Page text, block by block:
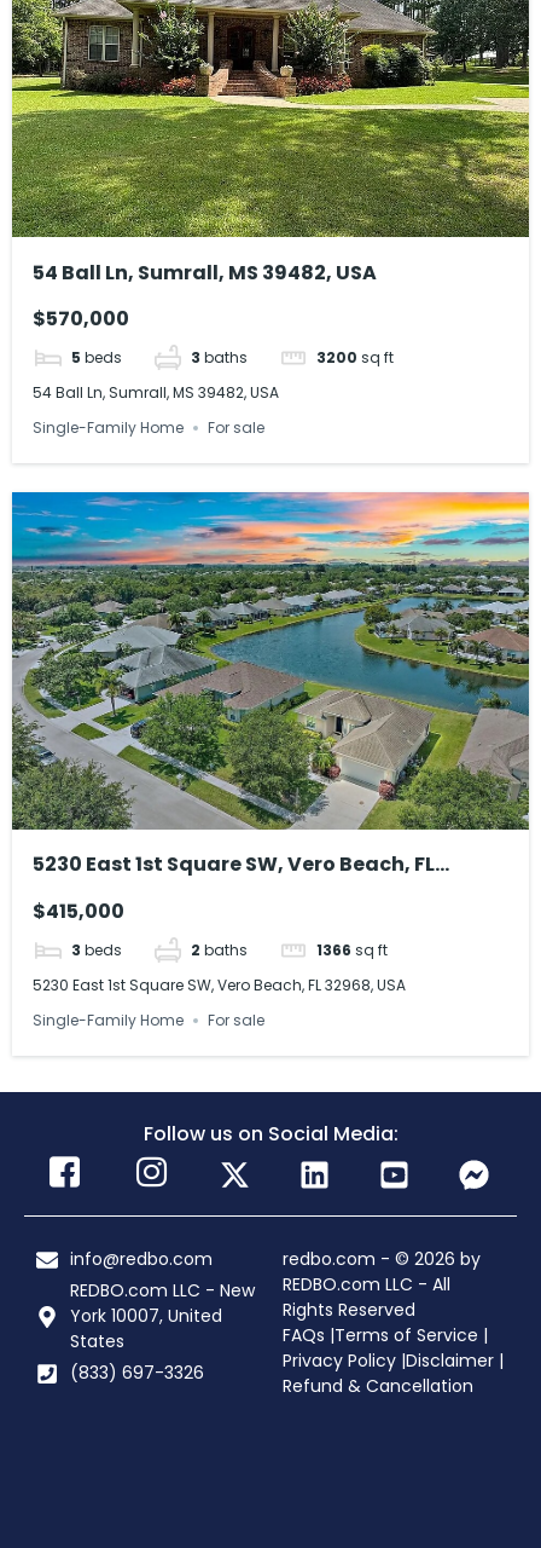
54 Ball Ln, Sumrall, MS 39482, USA
$570,000
5 beds 3 baths 3200 sq ft
54 Ball Ln, Sumrall, MS 39482, USA
Single-Family Home
For sale
5230 East 1st Square SW, Vero Beach, FL
$415,000
3 beds 2 baths 1366 sq ft
5230 East 1st Square SW, Vero Beach, FL 32968, USA
Single-Family Home
For sale
Follow us on Social Media:
info@redbo.com
REDBO.com LLC - New
York 10007, United
States
(833) 697-3326
redbo.com - © 2026 by
REDBO.com LLC - All
Rights Reserved
FAQs |Terms of Service |
Privacy Policy |Disclaimer |
Refund & Cancellation